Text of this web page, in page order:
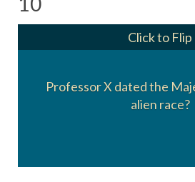
10
Professor X dated the
alien race?
Click to Flip
The Shi'Ar